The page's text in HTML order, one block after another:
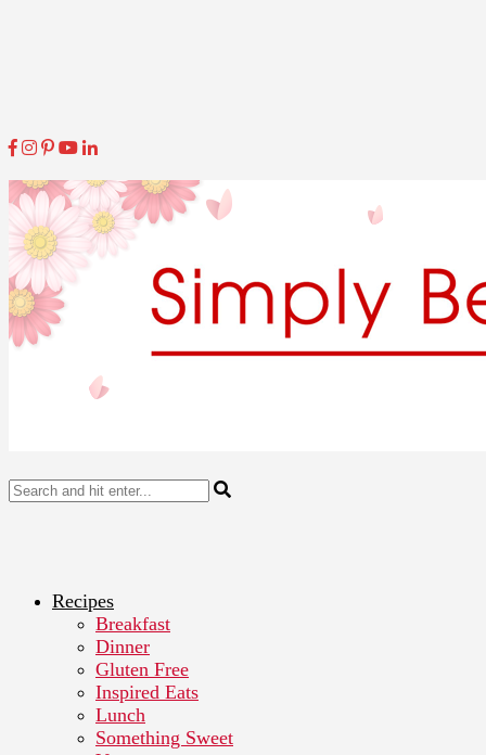
Recipes
Breakfast
Dinner
Gluten Free
Inspired Eats
Lunch
Something Sweet